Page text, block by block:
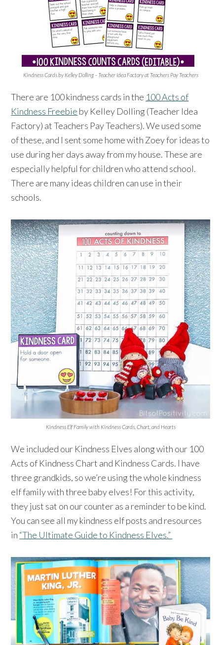
Kindness Cards by Kelley Dolling – Teacher Idea Factory at Teachers Pay Teachers
There are 100 kindness cards in the 100 Acts of
Kindness Freebie by Kelley Dolling (Teacher Idea
Factory) at Teachers Pay Teachers). We used some
of these, and I sent some home with Zoey for ideas to
use during her days away from my house. These are
especially helpful for children who attend school.
There are many ideas children can use in their
schools.
Kindness Elf Family with Kindness Cards, Chart, and Hearts
We included our Kindness Elves along with our 100
Acts of Kindness Chart and Kindness Cards. I have
three grandkids, so we’re using the whole kindness
elf family with three baby elves! For this activity,
they just sat on our counter as a reminder to be kind.
⁠You can see all my kindness elf posts and resources
in “The Ultimate Guide to Kindness Elves.”